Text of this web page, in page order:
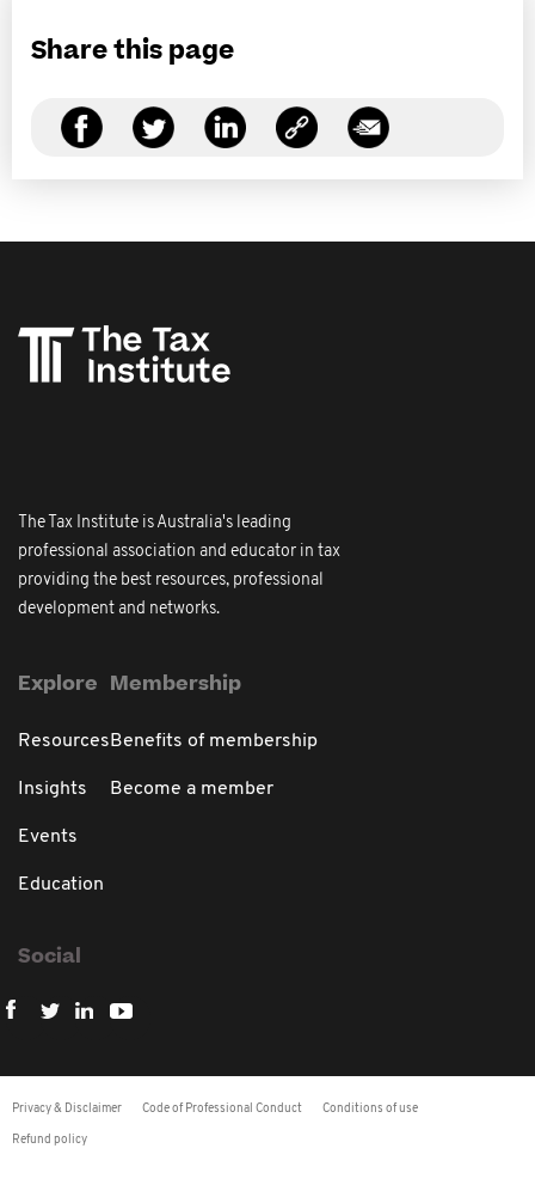
Share this page
The Tax Institute is Australia's leading
professional association and educator in tax
providing the best resources, professional
development and networks.
Explore
Resources
Insights
Events
Education
Membership
Benefits of membership
Become a member
Social
Privacy & Disclaimer Code of Professional Conduct Conditions of use
Refund policy